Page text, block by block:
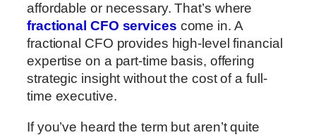
affordable or necessary. That’s where
fractional CFO services come in. A
fractional CFO provides high-level financial
expertise on a part-time basis, offering
strategic insight without the cost of a full-
time executive.
If you’ve heard the term but aren’t quite